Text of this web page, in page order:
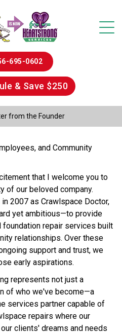
695-0602
& Save $250
from the Founder
and Community
that I welcome you to
of our beloved company.
2007 as Crawlspace Doctor,
yet ambitious—to provide
repair services built
relationships. Over these
support and trust, we
early aspirations.
represents not just a
of who we've become—a
services partner capable of
repairs where our
clients' dreams and needs